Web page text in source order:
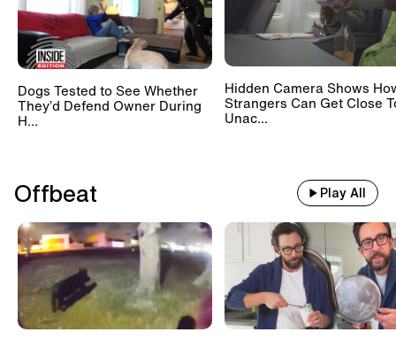
Dogs Tested to See Whether
They’d Defend Owner During
H...
Hidden Camera Shows
Strangers Can Get Close
Unac...
Offbeat Play All